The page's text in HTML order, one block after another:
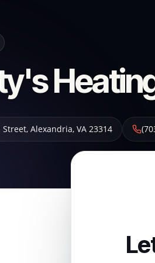
Street, Alexandria, VA 23314